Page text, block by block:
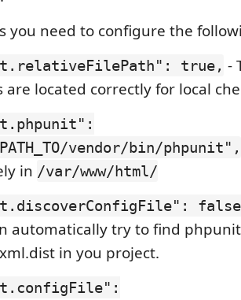
you need to configure the
true, -
are located correctly for local
vendor/bin/phpunit",
in /var/www/html/
automatically try to find
in you project.